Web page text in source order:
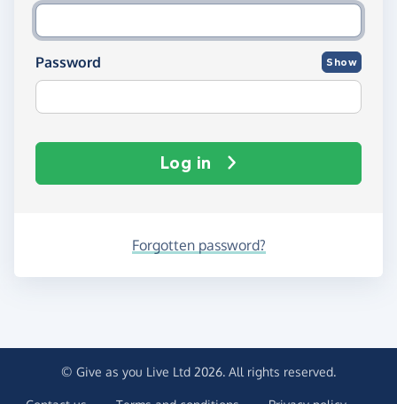
Password Show
Log in
Forgotten password?
© Give as you Live Ltd 2026. All rights reserved.